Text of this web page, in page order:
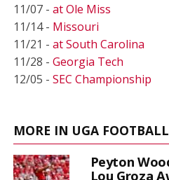
11/07 - at Ole Miss
11/14 - Missouri
11/21 - at South Carolina
11/28 - Georgia Tech
12/05 - SEC Championship
MORE IN UGA
Peyton
Lou Groza